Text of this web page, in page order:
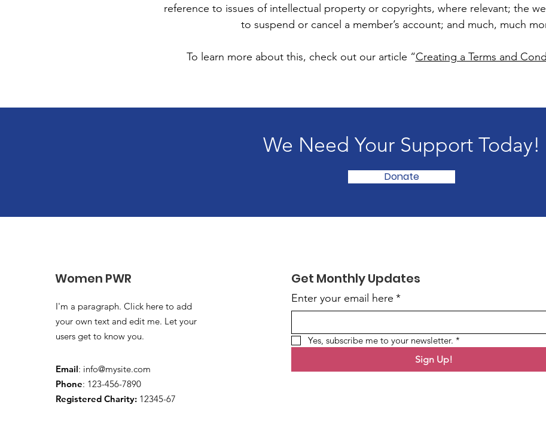
reference to issues of intellectual property or copyrights, where relevant; the
to suspend or cancel a member’s account; and much, much
To learn more about this, check out our article “Creating a Terms and
We Need Your Support Today!
Donate
Women PWR
I'm a paragraph. Click here to add
your own text and edit me. Let your
users get to know you.
Email: info@mysite.com
Phone: 123-456-7890
Registered Charity: 12345-67
Get Monthly Updates
Enter your email here *
Yes, subscribe me to your newsletter. *
Sign Up!